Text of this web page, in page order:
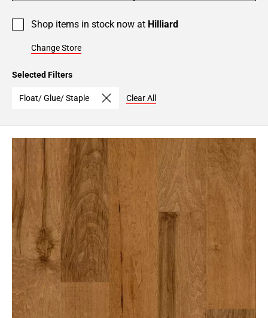
Shop items in stock now at Hilliard
Change Store
Selected Filters
Float/ Glue/ Staple Clear All